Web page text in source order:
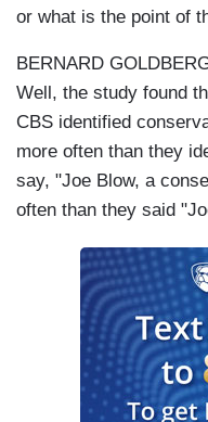
or what is the point of
BERNARD
Well, the study found
CBS identified
more often than they
say, "Joe Blow, a
often than they said